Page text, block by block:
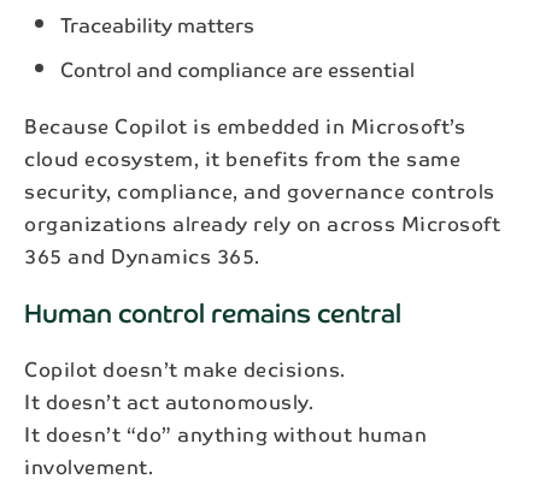
Traceability matters
Control and compliance are essential
Because Copilot is embedded in Microsoft’s
cloud ecosystem, it benefits from the same
security, compliance, and governance controls
organizations already rely on across Microsoft
365 and Dynamics 365.
Human control remains central
Copilot doesn’t make decisions.
It doesn’t act autonomously.
It doesn’t “do” anything without human
involvement.